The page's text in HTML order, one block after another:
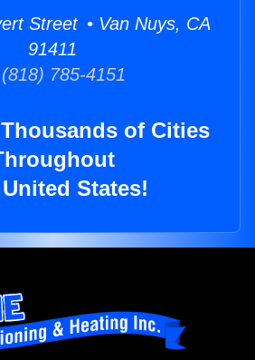
Street • Van Nuys, CA
91411
785-4151
of Cities
States!